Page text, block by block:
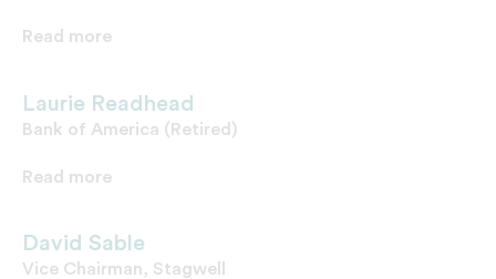
Read more
Laurie Readhead
Bank of America (Retired)
Read more
David Sable
Vice Chairman, Stagwell